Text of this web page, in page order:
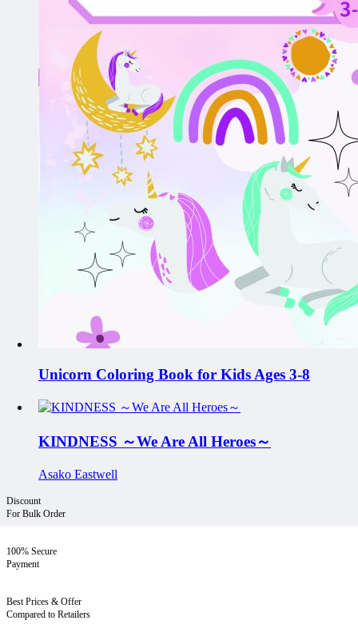
Unicorn Coloring Book for Kids Ages 3-8
KINDNESS ～We Are All Heroes～
Asako Eastwell
Discount
For Bulk Order
100% Secure
Payment
Best Prices & Offer
Compared to Retailers